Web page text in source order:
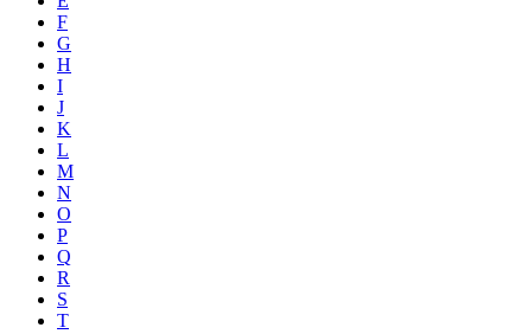
F
G
H
I
J
K
L
M
N
O
P
Q
R
S
T